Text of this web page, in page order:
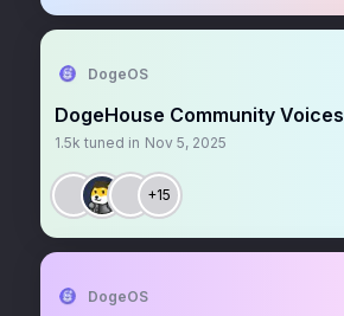
DogeOS
DogeHouse Community Voices
1.5k tuned in Nov 5, 2025
+15
DogeOS